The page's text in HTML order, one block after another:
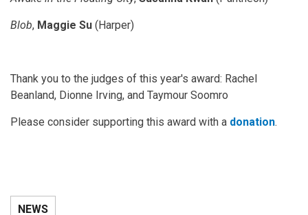
Blob, Maggie Su (Harper)
Thank you to the judges of this year's award: Rachel
Beanland, Dionne Irving, and Taymour Soomro
Please consider supporting this award with a donation.
NEWS